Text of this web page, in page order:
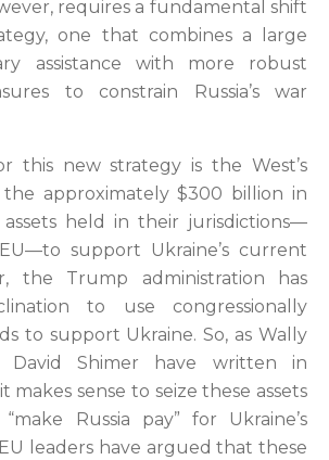
requires a fundamental shift
one that combines a large
assistance with more robust
to constrain Russia’s war
this new strategy is the West’s
approximately $300 billion in
assets held in their jurisdictions—
support Ukraine’s current
the Trump administration has
to use congressionally
to support Ukraine. So, as Wally
David Shimer have written in
makes sense to seize these assets
Russia pay” for Ukraine’s
leaders have argued that these